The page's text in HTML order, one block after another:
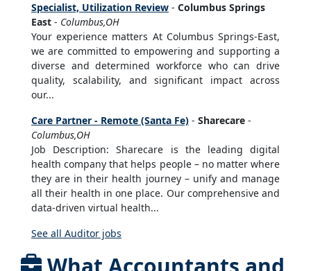
Specialist, Utilization Review - Columbus Springs
East - Columbus,OH
Your experience matters At Columbus Springs-East,
we are committed to empowering and supporting a
diverse and determined workforce who can drive
quality, scalability, and significant impact across
our...
Care Partner - Remote (Santa Fe) - Sharecare -
Columbus,OH
Job Description: Sharecare is the leading digital
health company that helps people – no matter where
they are in their health journey – unify and manage
all their health in one place. Our comprehensive and
data-driven virtual health...
See all Auditor jobs